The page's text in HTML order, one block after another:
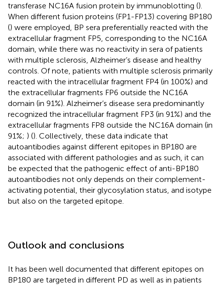
transferase NC16A fusion protein by immunoblotting ().
When different fusion proteins (FP1-FP13) covering BP180
() were employed, BP sera preferentially reacted with the
extracellular fragment FP5, corresponding to the NC16A
domain, while there was no reactivity in sera of patients
with multiple sclerosis, Alzheimer’s disease and healthy
controls. Of note, patients with multiple sclerosis primarily
reacted with the intracellular fragment FP4 (in 100%) and
the extracellular fragments FP6 outside the NC16A
domain (in 91%). Alzheimer’s disease sera predominantly
recognized the intracellular fragment FP3 (in 91%) and the
extracellular fragments FP8 outside the NC16A domain (in
91%; ) (). Collectively, these data indicate that
autoantibodies against different epitopes in BP180 are
associated with different pathologies and as such, it can
be expected that the pathogenic effect of anti-BP180
autoantibodies not only depends on their complement-
activating potential, their glycosylation status, and isotype
but also on the targeted epitope.
Outlook and conclusions
It has been well documented that different epitopes on
BP180 are targeted in different PD as well as in patients